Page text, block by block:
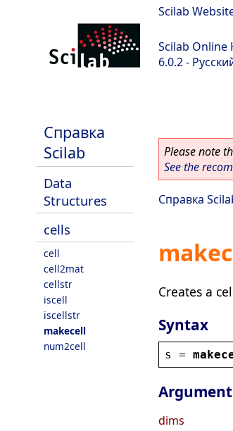
Scilab
Scilab Online
6.0.2 -
Справка
Scilab
Data
Structures
cells
cell
cell2mat
cellstr
iscell
iscellstr
makecell
num2cell
Please note
See the
Справка
Creates a
Syntax
s =
dims